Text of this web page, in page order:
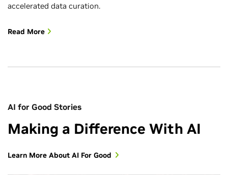
accelerated data curation.
Read More
AI for Good Stories
Making a Difference With AI
Learn More About AI For Good